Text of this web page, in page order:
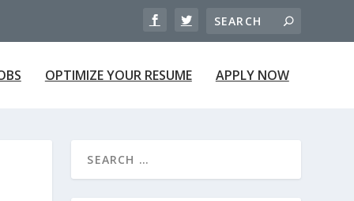
OPTIMIZE YOUR RESUME APPLY NOW